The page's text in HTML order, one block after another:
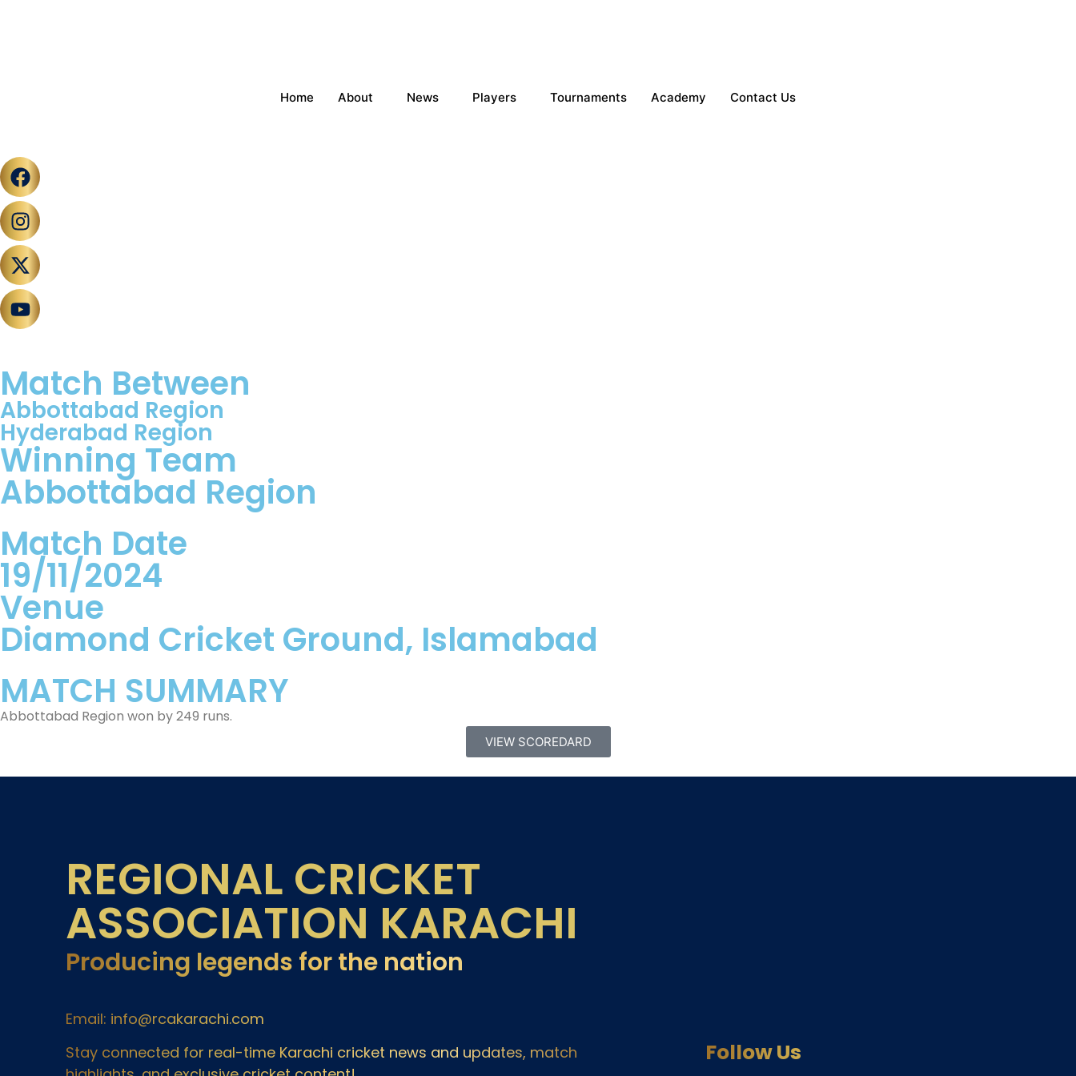
Home About News Players Tournaments Academy Contact Us
Match Between
Abbottabad Region
Hyderabad Region
Winning Team
Abbottabad Region
Match Date
19/11/2024
Venue
Diamond Cricket Ground, Islamabad
MATCH SUMMARY
Abbottabad Region won by 249 runs.
VIEW SCOREDARD
REGIONAL CRICKET
ASSOCIATION KARACHI
Producing legends for the nation
Email: info@rcakarachi.com
Stay connected for real-time Karachi cricket news and updates, match
Follow Us